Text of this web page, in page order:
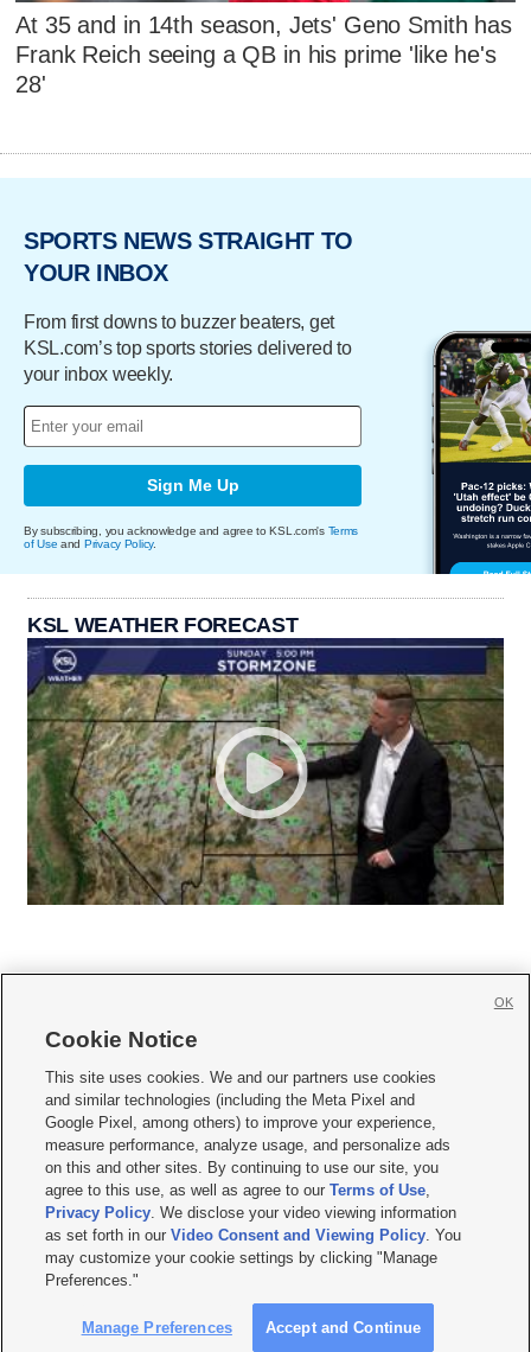
At 35 and in 14th season, Jets' Geno Smith has
Frank Reich seeing a QB in his prime 'like he's
28'
SPORTS NEWS STRAIGHT TO
YOUR INBOX
From first downs to buzzer beaters, get
KSL.com’s top sports stories delivered to
your inbox weekly.
Sign Me Up
By subscribing, you acknowledge and agree to KSL.com's Terms
of Use and Privacy Policy.
KSL WEATHER FORECAST
     
Mobile Apps| Newsletter|Advertise|Contact Us|Careers with KSL.com
Privacy Statement Video Consent Viewing Policy
Do Not Sell or Share My Data|EEO Public File Report| KSL-TV FCC Public File
KSL FM Radio FCC Public File|KSL AM Radio FCC Public File |FCC Applications
Closed Captioning Assistance
© 2026KSL Media| KSL Broadcasting Salt Lake City UT | Site hosted & managed
by KSL Media - a Deseret Media Company
Cookie Notice
This site uses cookies. We and our partners use cookies
and similar technologies (including the Meta Pixel and
Google Pixel, among others) to improve your experience,
measure performance, analyze usage, and personalize ads
on this and other sites. By continuing to use our site, you
agree to this use, as well as agree to ourTerms of Use,
Privacy Policy. We disclose your video viewing information
as set forth in ourVideo Consent and Viewing Policy. You
may customize your cookie settings by clicking "Manage
Preferences."
Manage Preferences Accept and Continue
OK